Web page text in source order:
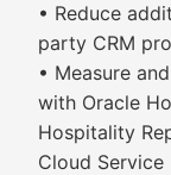
• Reduce
party CRM
• Measure
with Oracle
Hospitality
Cloud Service